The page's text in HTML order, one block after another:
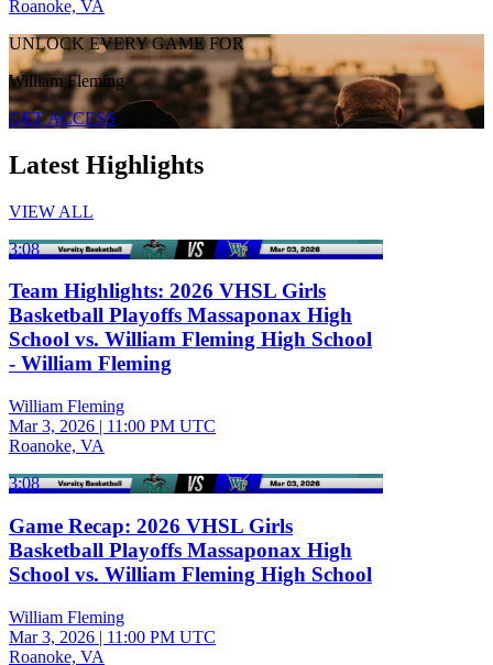
Roanoke, VA
UNLOCK EVERY GAME FOR
William Fleming
GET ACCESS
Latest Highlights
VIEW ALL
3:08
Team Highlights: 2026 VHSL Girls
Basketball Playoffs Massaponax High
School vs. William Fleming High School
- William Fleming
William Fleming
Mar 3, 2026 | 11:00 PM UTC
Roanoke, VA
3:08
Game Recap: 2026 VHSL Girls
Basketball Playoffs Massaponax High
School vs. William Fleming High School
William Fleming
Mar 3, 2026 | 11:00 PM UTC
Roanoke, VA